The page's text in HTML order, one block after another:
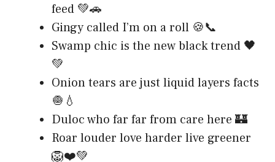
feed 💚🚗
Gingy called I’m on a roll 🍪📞
Swamp chic is the new black trend 🖤
💚
Onion tears are just liquid layers facts
🧅💧
Duloc who far far from care here 🏰
Roar louder love harder live greener
🦁❤️💚